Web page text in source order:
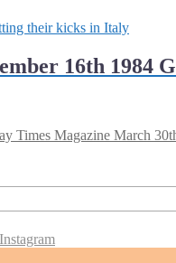
16th 1984
Times Magazine March